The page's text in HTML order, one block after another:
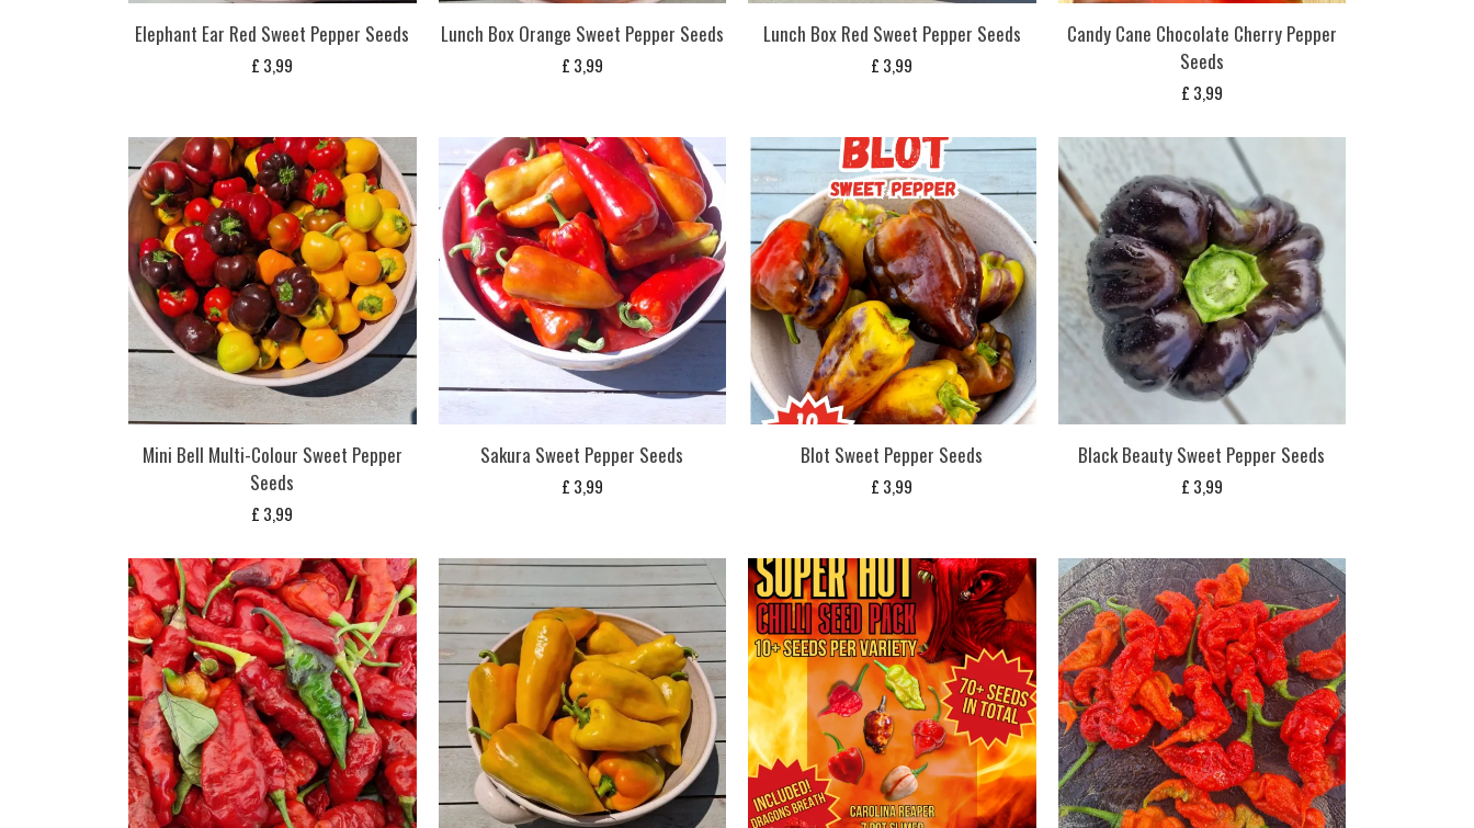
Elephant Ear Red Sweet Pepper Seeds
£ 3,99
Lunch Box Orange Sweet Pepper Seeds
£ 3,99
Lunch Box Red Sweet Pepper Seeds
£ 3,99
Candy Cane Chocolate Cherry Pepper
Seeds
£ 3,99
Mini Bell Multi-Colour Sweet Pepper
Seeds
£ 3,99
Sakura Sweet Pepper Seeds
£ 3,99
Blot Sweet Pepper Seeds
£ 3,99
Black Beauty Sweet Pepper Seeds
£ 3,99